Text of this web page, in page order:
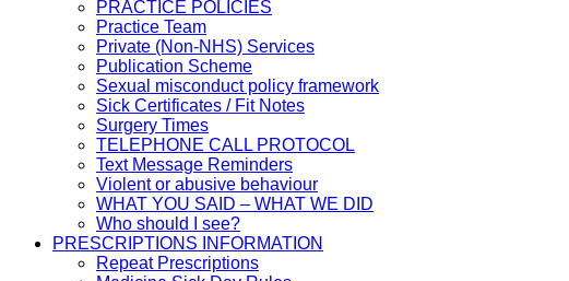
PRACTICE POLICIES
Practice Team
Private (Non-NHS) Services
Publication Scheme
Sexual misconduct policy framework
Sick Certificates / Fit Notes
Surgery Times
TELEPHONE CALL PROTOCOL
Text Message Reminders
Violent or abusive behaviour
WHAT YOU SAID – WHAT WE DID
Who should I see?
PRESCRIPTIONS INFORMATION
Repeat Prescriptions